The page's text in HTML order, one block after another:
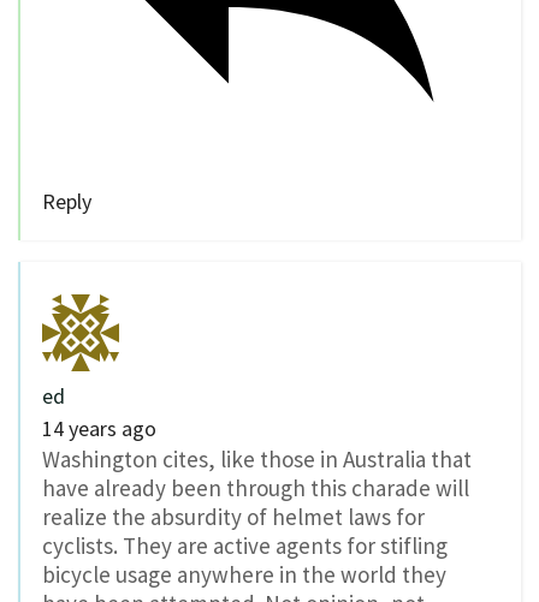
Reply
ed
14 years ago
Washington cites, like those in Australia that
have already been through this charade will
realize the absurdity of helmet laws for
cyclists. They are active agents for stifling
bicycle usage anywhere in the world they